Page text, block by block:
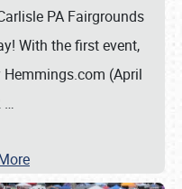
PA Fairgrounds
With the first event,
(April
…